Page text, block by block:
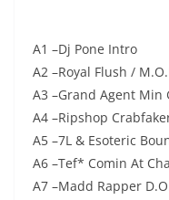
A1 –Dj Pone Intro
A2 –Royal Flush /
A3 –Grand Agent Min
A4 –Ripshop
A5 –7L & Esoteric
A6 –Tef* Comin At Cha
A7 –Madd Rapper